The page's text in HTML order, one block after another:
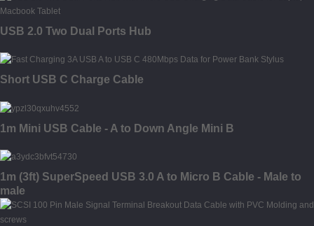
USB 2.0 Two Dual Ports Hub
Short USB C Charge Cable
1m Mini USB Cable - A to Down Angle Mini B
1m (3ft) SuperSpeed USB 3.0 A to Micro B Cable - Male to
male